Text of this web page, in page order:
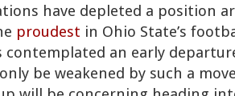
have depleted a position
proudest in Ohio State’s
contemplated an early
be weakened by such a